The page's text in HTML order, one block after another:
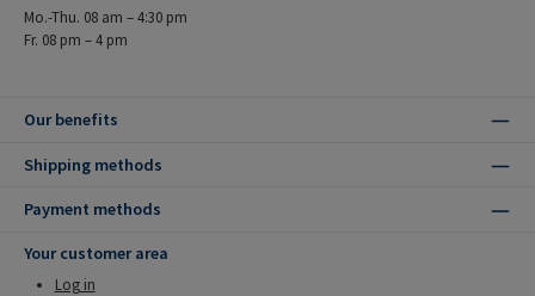
Mo.-Thu. 08 am – 4:30 pm
Fr. 08 pm – 4 pm
Our benefits
Shipping methods
Payment methods
Your customer area
Log in